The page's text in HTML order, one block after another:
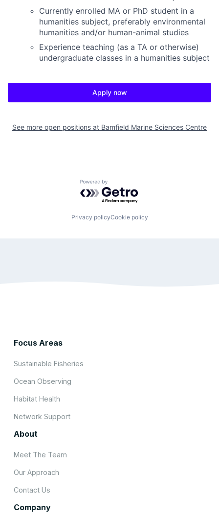
Currently enrolled MA or PhD student in a
humanities subject, preferably environmental
humanities and/or human-animal studies
Experience teaching (as a TA or otherwise)
undergraduate classes in a humanities subject
Apply now
See more open positions at Bamfield Marine Sciences Centre
Powered by Getro.com
Privacy policyCookie policy
Focus Areas
Sustainable Fisheries
Ocean Observing
Habitat Health
Network Support
About
Meet The Team
Our Approach
Contact Us
Company